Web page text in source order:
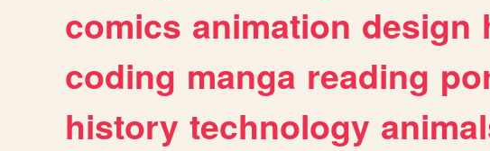
comics animation design
coding manga reading
history technology